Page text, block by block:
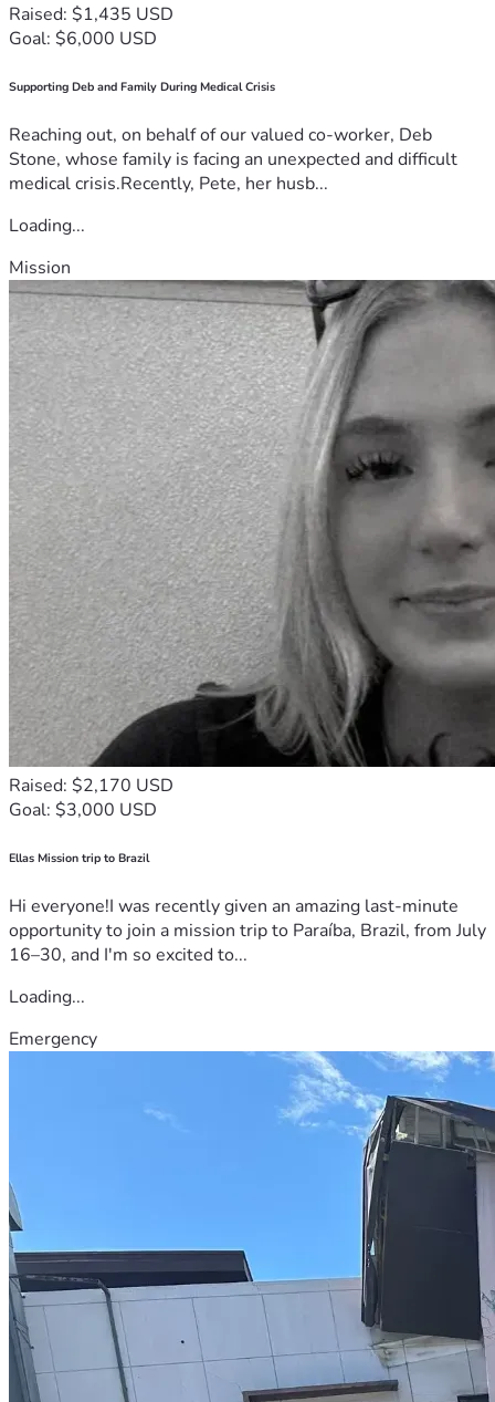
Raised: $1,435 USD
Goal: $6,000 USD
Supporting Deb and Family During Medical Crisis
Reaching out, on behalf of our valued co-worker, Deb
Stone, whose family is facing an unexpected and difficult
medical crisis.Recently, Pete, her husb...
Loading...
Mission
Raised: $2,170 USD
Goal: $3,000 USD
Ellas Mission trip to Brazil
Hi everyone!I was recently given an amazing last-minute
opportunity to join a mission trip to Paraíba, Brazil, from July
16–30, and I'm so excited to...
Loading...
Emergency